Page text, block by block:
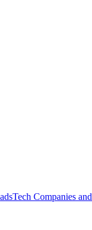
Tech Companies